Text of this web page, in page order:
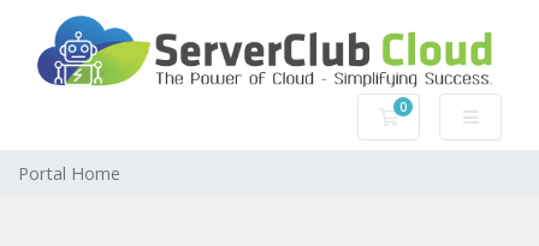
0
Shopping Cart
Portal Home